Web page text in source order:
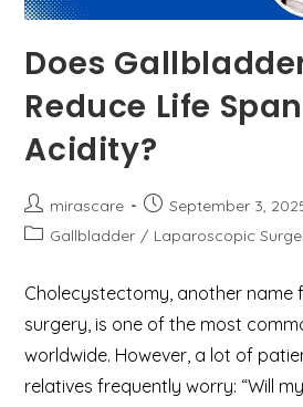
Does
Reduce Life
Acidity?
Post
author:
mirascare
Post
published:
September 3,
PostGallbladder / Laparoscopic
Cholecystectomy, another name
surgery, is one of the most
worldwide. However, a lot of
relatives frequently worry: “Will